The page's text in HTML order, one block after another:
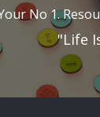
No 1.
"Life